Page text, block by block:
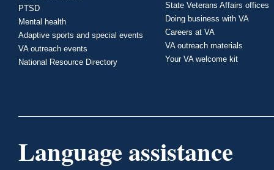
PTSD
Mental health
Adaptive sports and special events
VA outreach events
National Resource Directory
State Veterans Affairs offices
Doing business with VA
Careers at VA
VA outreach materials
Your VA welcome kit
Language assistance